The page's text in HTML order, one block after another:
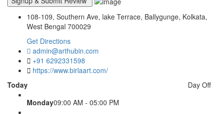
108-109, Southern Ave, lake Terrace, Ballygunge, Kolkata,
West Bengal 700029
Get Directions
admin@arthubin.com
+91 6292331598
https://www.birlaart.com/
Today
Day Off
Monday09:00 AM - 05:00 PM